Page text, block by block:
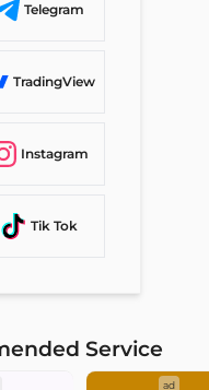
Telegram
TradingView
Instagram
Tik Tok
Service
ad